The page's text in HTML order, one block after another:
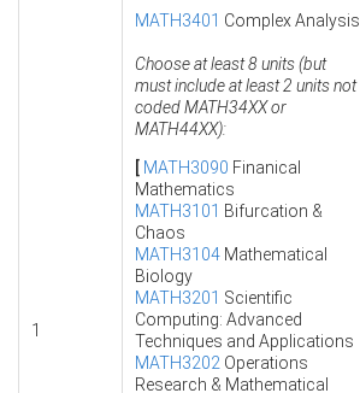
1
MATH3401 Complex Analysis
Choose at least 8 units (but
must include at least 2 units not
coded MATH34XX or
MATH44XX):
[ MATH3090 Finanical
Mathematics
MATH3101 Bifurcation &
Chaos
MATH3104 Mathematical
Biology
MATH3201 Scientific
Computing: Advanced
Techniques and Applications
MATH3202 Operations
Research & Mathematical